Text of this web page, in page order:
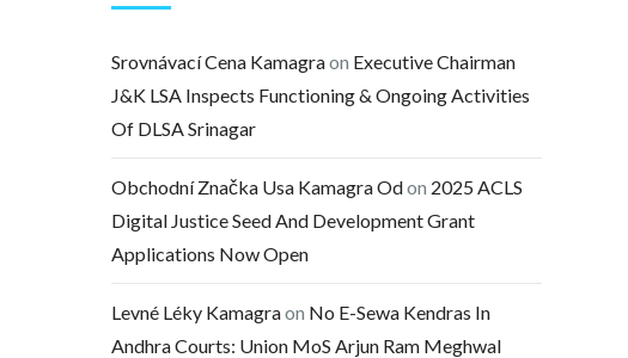
Srovnávací Cena Kamagraon Executive Chairman
J&K LSA Inspects Functioning & Ongoing Activities
Of DLSA Srinagar
Obchodní Značka Usa Kamagra Odon 2025 ACLS
Digital Justice Seed And Development Grant
Applications Now Open
Levné Léky Kamagraon No E-Sewa Kendras In
Andhra Courts: Union MoS Arjun Ram Meghwal